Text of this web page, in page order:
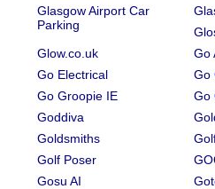
Glasgow Airport Car
Parking
Glow.co.uk
Go
Go Electrical
Go
Go Groopie IE
Go
Goddiva
Goldsmiths
Golf Poser
Gosu AI